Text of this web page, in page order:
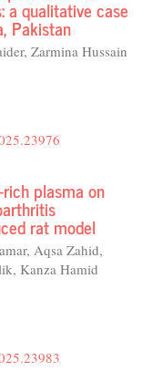
a qualitative case
Pakistan
Zarmina Hussain
plasma on
rat model
Aqsa Zahid,
Kanza Hamid